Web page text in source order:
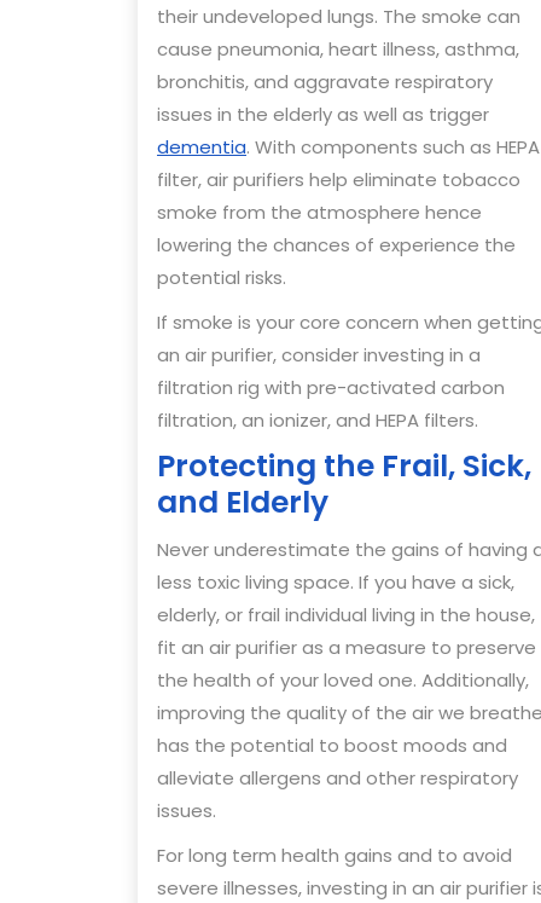
their undeveloped lungs. The smoke can
cause pneumonia, heart illness, asthma,
bronchitis, and aggravate respiratory
issues in the elderly as well as trigger
dementia. With components such as HEPA
filter, air purifiers help eliminate tobacco
smoke from the atmosphere hence
lowering the chances of experience the
potential risks.
If smoke is your core concern when
an air purifier, consider investing in a
filtration rig with pre-activated carbon
filtration, an ionizer, and HEPA filters.
Protecting the Frail, Sick,
and Elderly
Never underestimate the gains of having
less toxic living space. If you have a sick,
elderly, or frail individual living in the house,
fit an air purifier as a measure to preserve
the health of your loved one. Additionally,
improving the quality of the air we
has the potential to boost moods and
alleviate allergens and other respiratory
issues.
For long term health gains and to avoid
severe illnesses, investing in an air purifier